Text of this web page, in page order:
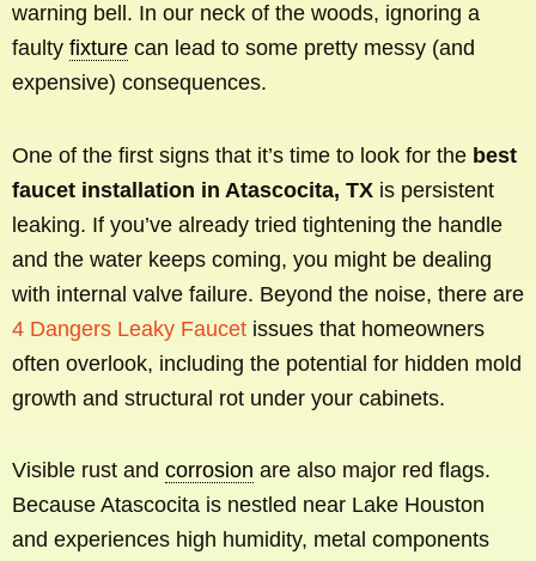
warning bell. In our neck of the woods, ignoring a
faulty fixture can lead to some pretty messy (and
expensive) consequences.
One of the first signs that it’s time to look for the best
faucet installation in Atascocita, TX is persistent
leaking. If you’ve already tried tightening the handle
and the water keeps coming, you might be dealing
with internal valve failure. Beyond the noise, there are
4 Dangers Leaky Faucet issues that homeowners
often overlook, including the potential for hidden mold
growth and structural rot under your cabinets.
Visible rust and corrosion are also major red flags.
Because Atascocita is nestled near Lake Houston
and experiences high humidity, metal components